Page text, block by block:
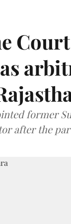
former
after the